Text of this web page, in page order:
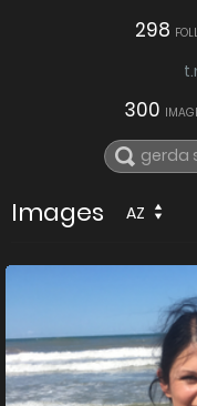
298
300
Images AZ